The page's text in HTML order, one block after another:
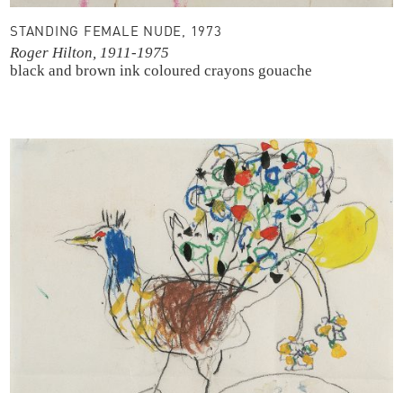
STANDING FEMALE NUDE, 1973
Roger Hilton, 1911-1975
black and brown ink coloured crayons gouache